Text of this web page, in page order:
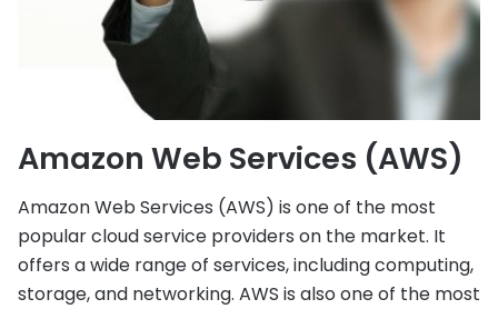
Amazon Web Services (AWS)
Amazon Web Services (AWS) is one of the most
popular cloud service providers on the market. It
offers a wide range of services, including computing,
storage, and networking. AWS is also one of the most